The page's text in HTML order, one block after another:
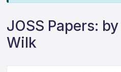
JOSS Papers:
Wilk